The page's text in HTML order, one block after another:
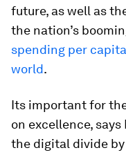
future, as well as
the nation’s
spending per
world.
Its important for
on excellence, says
the digital divide by